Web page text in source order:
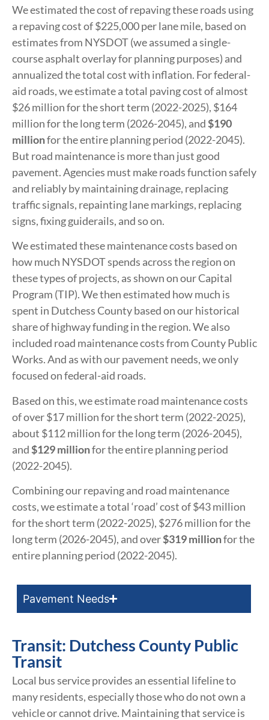
We estimated the cost of repaving these roads using
a repaving cost of $225,000 per lane mile, based on
estimates from NYSDOT (we assumed a single-
course asphalt overlay for planning purposes) and
annualized the total cost with inflation. For federal-
aid roads, we estimate a total paving cost of almost
$26 million for the short term (2022-2025), $164
million for the long term (2026-2045), and$190
millionfor the entire planning period (2022-2045).
But road maintenance is more than just good
pavement. Agencies must make roads function safely
and reliably by maintaining drainage, replacing
traffic signals, repainting lane markings, replacing
signs, fixing guiderails, and so on.
We estimated these maintenance costs based on
how much NYSDOT spends across the region on
these types of projects, as shown on our Capital
Program (TIP). We then estimated how much is
spent in Dutchess County based on our historical
share of highway funding in the region. We also
included road maintenance costs from County Public
Works. And as with our pavement needs, we only
focused on federal-aid roads.
Based on this, we estimate road maintenance costs
of over $17 million for the short term (2022-2025),
about $112 million for the long term (2026-2045),
and$129 millionfor the entire planning period
(2022-2045).
Combining our repaving and road maintenance
costs, we estimate a total ‘road’ cost of $43 million
for the short term (2022-2025), $276 million for the
long term (2026-2045), and over$319 millionfor the
entire planning period (2022-2045).
Pavement Needs
Transit: Dutchess County Public
Transit
Local bus service provides an essential lifeline to
many residents, especially those who do not own a
vehicle or cannot drive. Maintaining that service is